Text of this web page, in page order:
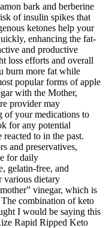
bark and berberine
of insulin spikes that
ketones help your
enhancing the fat-
and productive
loss efforts and overall
burn more fat while
popular forms of apple
with the Mother,
provider may
of your medications to
for any potential
to in the past.
and preservatives,
for daily
gelatin-free, and
various dietary
vinegar, which is
combination of keto
I would be saying this
Rapid Ripped Keto